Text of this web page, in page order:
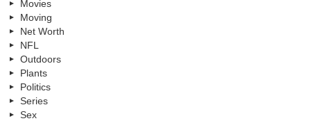
Movies
Moving
Net Worth
NFL
Outdoors
Plants
Politics
Series
Sex